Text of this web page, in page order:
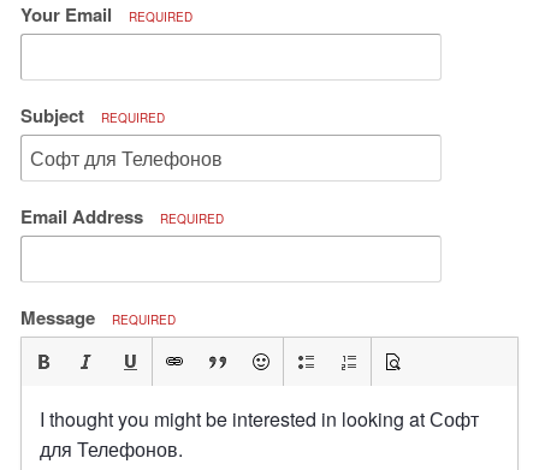
Your Email REQUIRED
Subject REQUIRED
Email Address REQUIRED
Message REQUIRED
I thought you might be interested in looking at Софт
для Телефонов.